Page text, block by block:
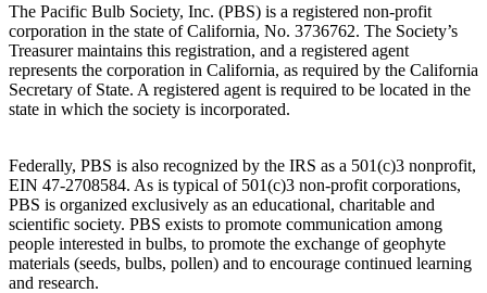
The Pacific Bulb Society, Inc. (PBS) is a registered non-profit
corporation in the state of California, No. 3736762. The Society’s
Treasurer maintains this registration, and a registered agent
represents the corporation in California, as required by the California
Secretary of State. A registered agent is required to be located in the
state in which the society is incorporated.
Federally, PBS is also recognized by the IRS as a 501(c)3 nonprofit,
EIN 47-2708584. As is typical of 501(c)3 non-profit corporations,
PBS is organized exclusively as an educational, charitable and
scientific society. PBS exists to promote communication among
people interested in bulbs, to promote the exchange of geophyte
materials (seeds, bulbs, pollen) and to encourage continued learning
and research.